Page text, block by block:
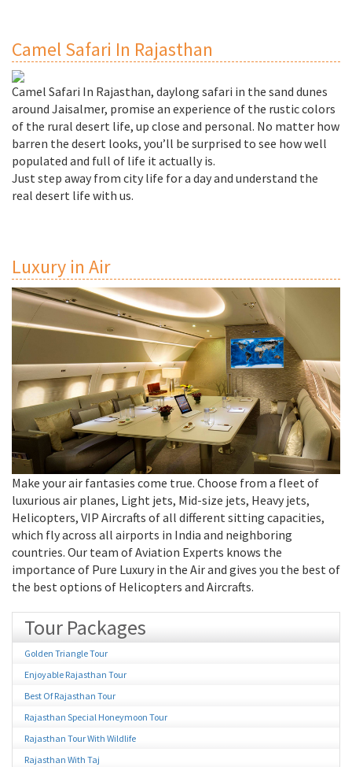
Camel Safari In Rajasthan
Camel Safari In Rajasthan, daylong safari in the sand dunes
around Jaisalmer, promise an experience of the rustic colors
of the rural desert life, up close and personal. No matter how
barren the desert looks, you’ll be surprised to see how well
populated and full of life it actually is.
Just step away from city life for a day and understand the
real desert life with us.
Luxury in Air
Make your air fantasies come true. Choose from a fleet of
luxurious air planes, Light jets, Mid-size jets, Heavy jets,
Helicopters, VIP Aircrafts of all different sitting capacities,
which fly across all airports in India and neighboring
countries. Our team of Aviation Experts knows the
importance of Pure Luxury in the Air and gives you the best of
the best options of Helicopters and Aircrafts.
Tour Packages
Golden Triangle Tour
Enjoyable Rajasthan Tour
Best Of Rajasthan Tour
Rajasthan Special Honeymoon Tour
Rajasthan Tour With Wildlife
Rajasthan With Taj